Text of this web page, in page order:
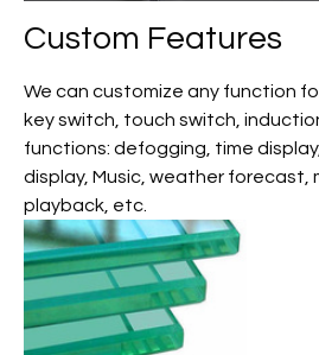
Custom Features
We can customize any function
key switch, touch switch,
functions: defogging, time
display, Music, weather forecast,
playback, etc.